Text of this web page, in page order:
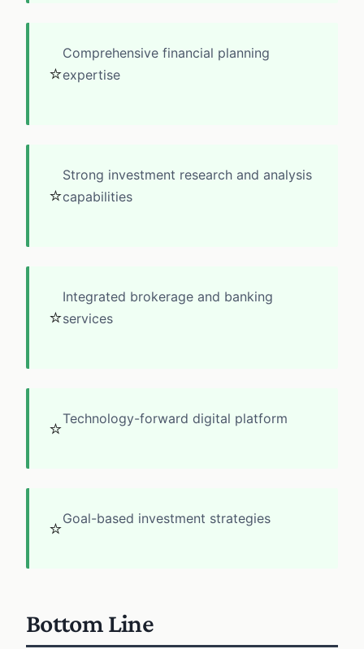
⭐
Comprehensive financial planning
expertise
⭐
Strong investment research and analysis
capabilities
⭐
Integrated brokerage and banking
services
⭐Technology-forward digital platform
⭐Goal-based investment strategies
Bottom Line